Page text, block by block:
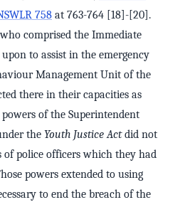
758 at 763-764 [18]-[20].
comprised the Immediate
to assist in the emergency
Management Unit of the
there in their capacities as
of the Superintendent
the Youth Justice Actdid not
of police officers which they had
powers extended to using
to end the breach of the